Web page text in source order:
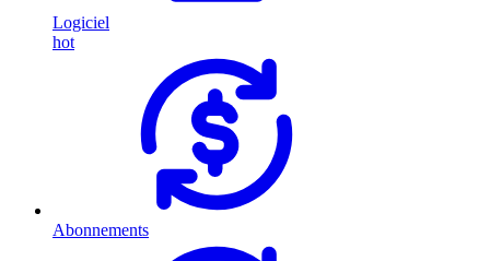
Logiciel
hot
Abonnements